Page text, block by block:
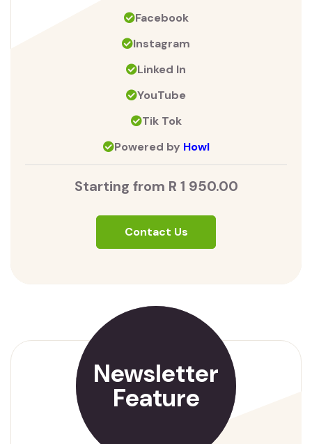
Facebook
Instagram
Linked In
YouTube
Tik Tok
Powered by Howl
Starting from R 1 950.00
Contact Us
Newsletter
Feature